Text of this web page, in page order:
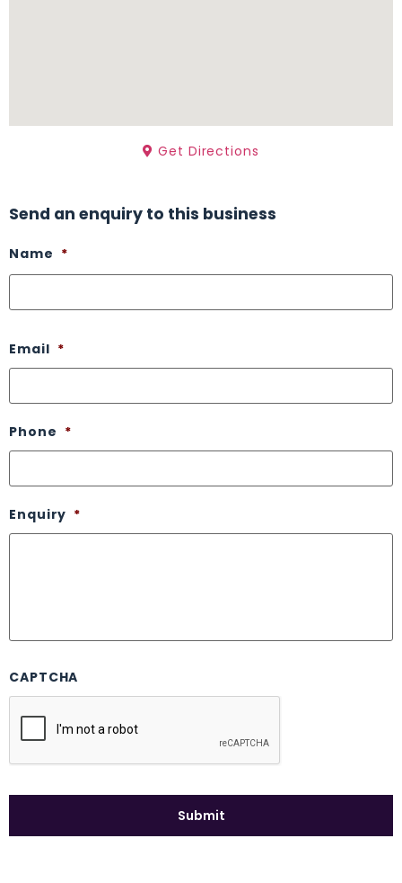
Get Directions
Send an enquiry to this business
Name *
Email *
Phone *
Enquiry *
CAPTCHA